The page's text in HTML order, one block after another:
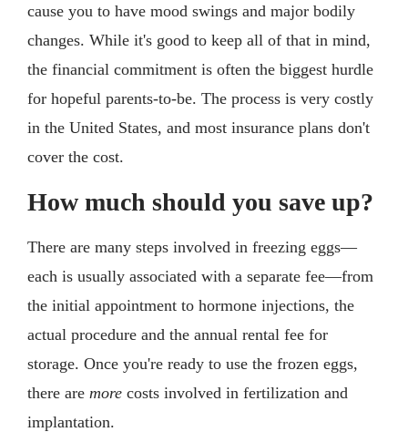
cause you to have mood swings and major bodily
changes. While it's good to keep all of that in mind,
the financial commitment is often the biggest hurdle
for hopeful parents-to-be. The process is very costly
in the United States, and most insurance plans don't
cover the cost.
How much should you save up?
There are many steps involved in freezing eggs—
each is usually associated with a separate fee—from
the initial appointment to hormone injections, the
actual procedure and the annual rental fee for
storage. Once you're ready to use the frozen eggs,
there are more costs involved in fertilization and
implantation.